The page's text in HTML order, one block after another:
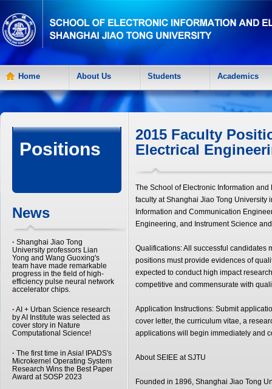
Home About Us Students Academics
Positions
News
· Shanghai Jiao Tong
University professors Lian
Yong and Wang Guoxing's
team have made remarkable
progress in the field of high-
efficiency pulse neural network
accelerator chips.
· AI + Urban Science research
by AI Institute was selected as
cover story in Nature
Computational Science!
· The first time in Asia! IPADS's
Microkernel Operating System
Research Wins the Best Paper
Award at SOSP 2023
2015 Faculty
Electrical
The School of Electronic Information
faculty at Shanghai Jiao Tong
Information and Communication
Engineering, and Instrument Science
Qualifications: All successful candidates
positions must provide evidences of
expected to conduct high impact
competitive and commensurate with
Application Instructions: Submit
cover letter, the curriculum vitae, a
applications will begin immediately and
About SEIEE at SJTU
Founded in 1896, Shanghai Jiao Tong